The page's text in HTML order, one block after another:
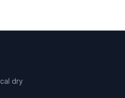
dry